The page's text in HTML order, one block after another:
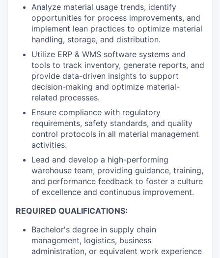
Analyze material usage trends, identify
opportunities for process improvements, and
implement lean practices to optimize material
handling, storage, and distribution.
Utilize ERP & WMS software systems and
tools to track inventory, generate reports, and
provide data-driven insights to support
decision-making and optimize material-
related processes.
Ensure compliance with regulatory
requirements, safety standards, and quality
control protocols in all material management
activities.
Lead and develop a high-performing
warehouse team, providing guidance, training,
and performance feedback to foster a culture
of excellence and continuous improvement.
REQUIRED QUALIFICATIONS:
Bachelor's degree in supply chain
management, logistics, business
administration, or equivalent work experience